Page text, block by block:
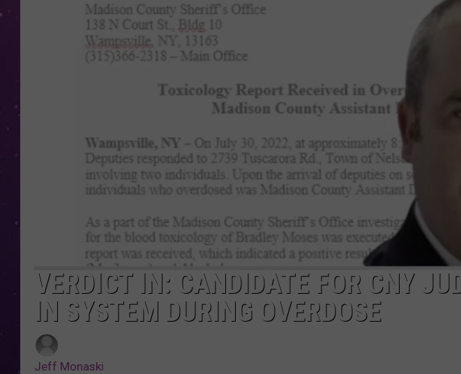
VERDICT IN: CANDIDATE FOR CNY
IN SYSTEM DURING OVERDOSE
Jeff Monaski